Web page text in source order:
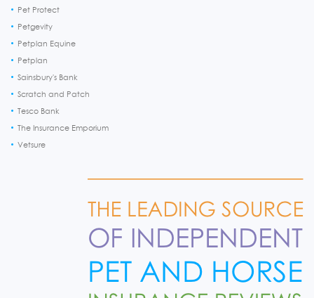
Pet Protect
Petgevity
Petplan Equine
Petplan
Sainsbury's Bank
Scratch and Patch
Tesco Bank
The Insurance Emporium
Vetsure